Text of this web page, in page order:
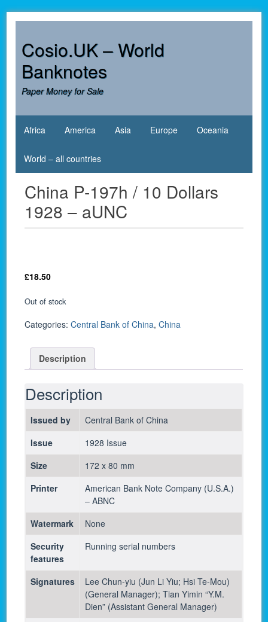
contentCosio.UK – World
Banknotes
Paper Money for Sale
Africa America Asia Europe Oceania
World – all countries
China P-197h / 10 Dollars
1928 – aUNC
£18.50
Out of stock
Categories:Central Bank of China,China
Description
Description
Issued by
Central Bank of China
Issue
1928 Issue
Size
172 x 80 mm
Printer
American Bank Note Company (U.S.A.)
– ABNC
Watermark
None
Security
features
Running serial numbers
Signatures
Lee Chun-yiu (Jun Li Yiu; Hsi Te-Mou)
(General Manager); Tian Yimin “Y.M.
Dien” (Assistant General Manager)